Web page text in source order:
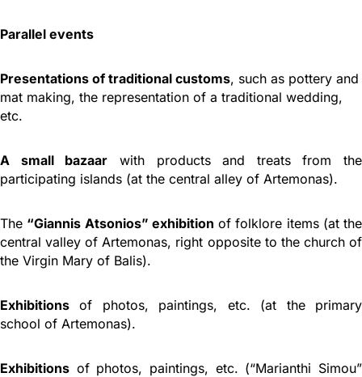
Parallel events
Presentations of traditional customs, such as pottery and
mat making, the representation of a traditional wedding,
etc.
A small bazaar with products and treats from the
participating islands (at the central alley of Artemonas).
The “Giannis Atsonios” exhibition of folklore items (at the
central valley of Artemonas, right opposite to the church of
the Virgin Mary of Balis).
Exhibitions of photos, paintings, etc. (at the primary
school of Artemonas).
Exhibitions of photos, paintings, etc. (“Marianthi Simou”